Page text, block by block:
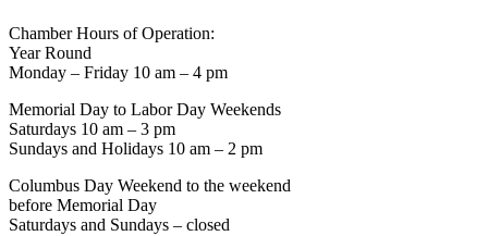
Chamber Hours of Operation:
Year Round
Monday – Friday 10 am – 4 pm
Memorial Day to Labor Day Weekends
Saturdays 10 am – 3 pm
Sundays and Holidays 10 am – 2 pm
Columbus Day Weekend to the weekend
before Memorial Day
Saturdays and Sundays – closed